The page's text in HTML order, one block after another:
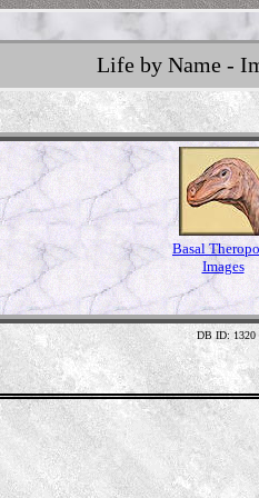
Life by Name -
Basal
Images
DB ID: 1320